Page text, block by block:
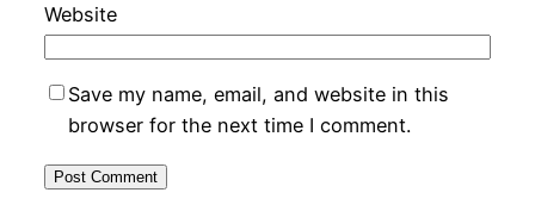
Website
Save my name, email, and website in this
browser for the next time I comment.